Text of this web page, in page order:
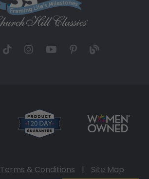
Terms & Conditions | Site Map